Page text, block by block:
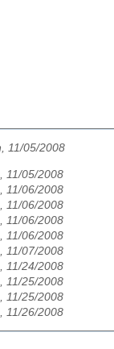
11/05/2008
11/05/2008
11/06/2008
11/06/2008
11/06/2008
11/06/2008
11/07/2008
11/24/2008
11/25/2008
11/25/2008
11/26/2008